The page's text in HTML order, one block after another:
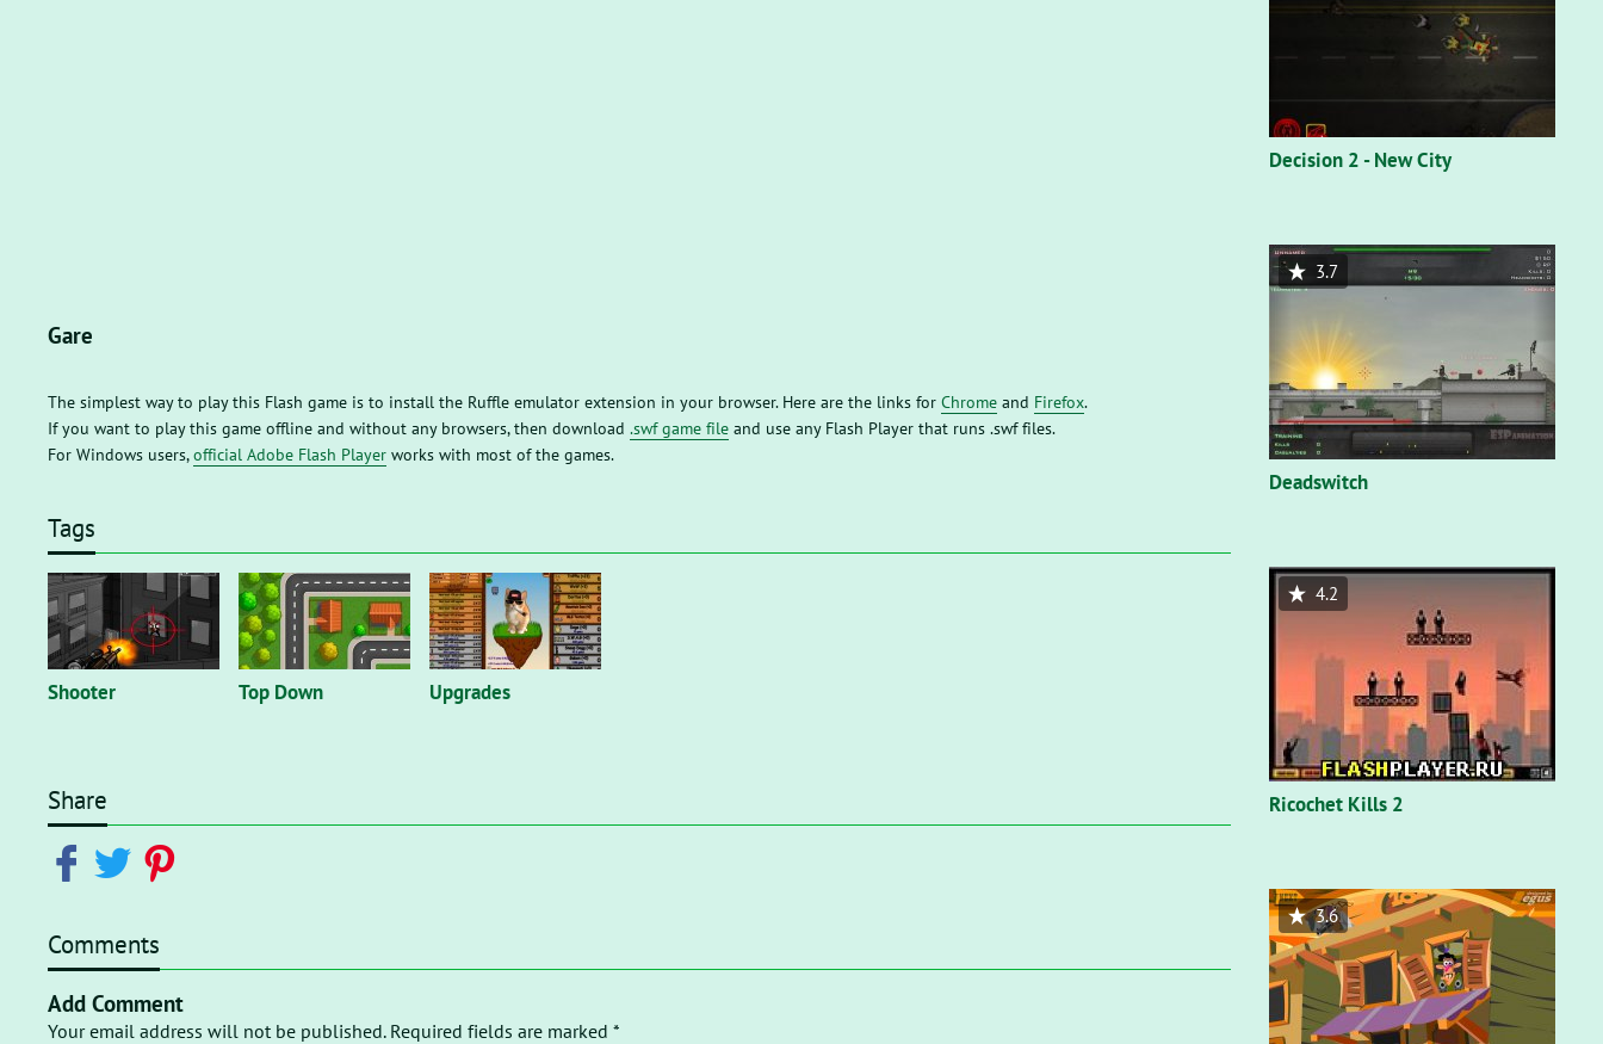
Gare
The simplest way to play this Flash game is to install the Ruffle emulator extension in your browser. Here are the links for Chrome and Firefox.
If you want to play this game offline and without any browsers, then download .swf game file and use any Flash Player that runs .swf files.
For Windows users,official Adobe Flash Player works with most of the games.
Tags
Shooter Top Down Upgrades
Share
Comments
Add Comment
Your email address will not be published. Required fields are marked *
Decision 2 - New City
Deadswitch
3.7
Ricochet Kills 2
4.2
3.6